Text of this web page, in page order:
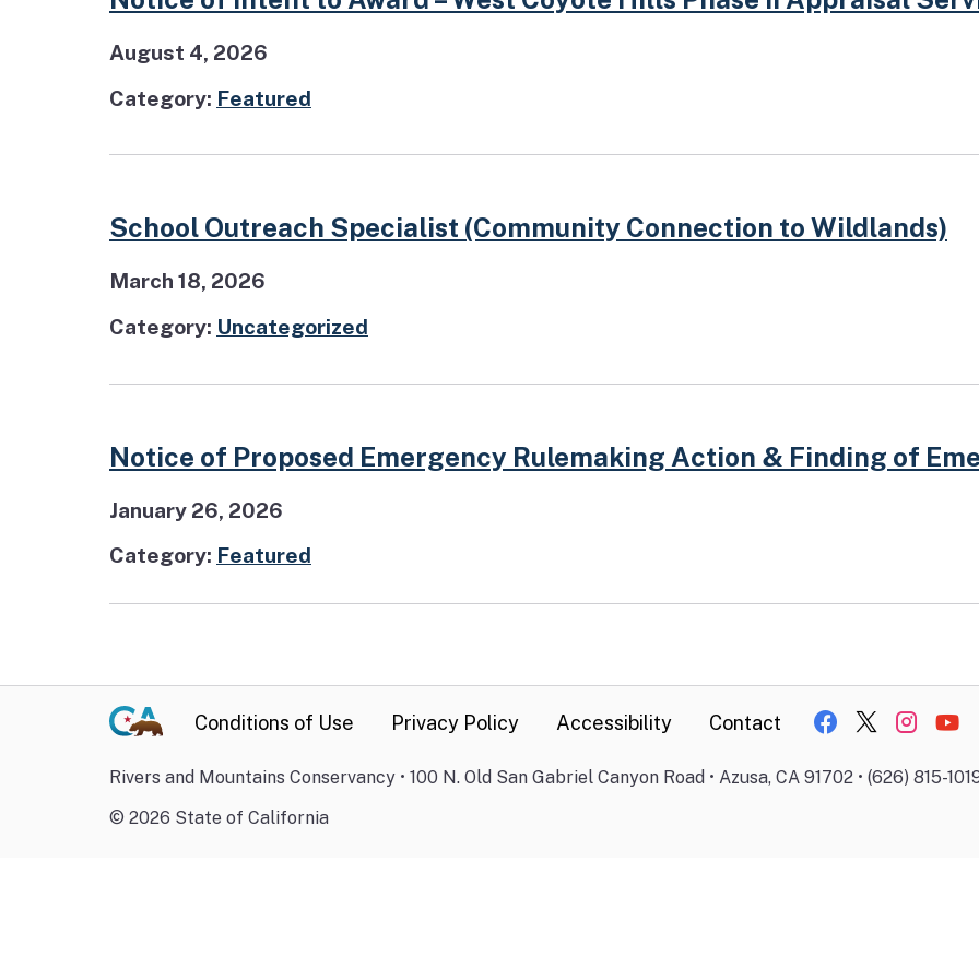
August 4, 2026
Category: Featured
School Outreach Specialist (Community Connection to Wildlands)
March 18, 2026
Category: Uncategorized
Notice of Proposed Emergency Rulemaking Action & Finding of
January 26, 2026
Category: Featured
Conditions of Use Privacy Policy Accessibility Contact
Rivers and Mountains Conservancy • 100 N. Old San Gabriel Canyon Road • Azusa, CA 91702 • (626) 815-
© 2026 State of California